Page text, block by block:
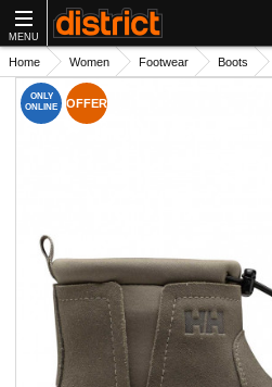
MENU
Home Women Footwear Boots
ONLY
ONLINE
OFFER